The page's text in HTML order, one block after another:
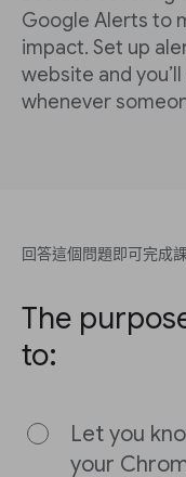
Google Alerts to
impact. Set up
website and
whenever
回答這個問題即可完成
The
to:
Let you
your